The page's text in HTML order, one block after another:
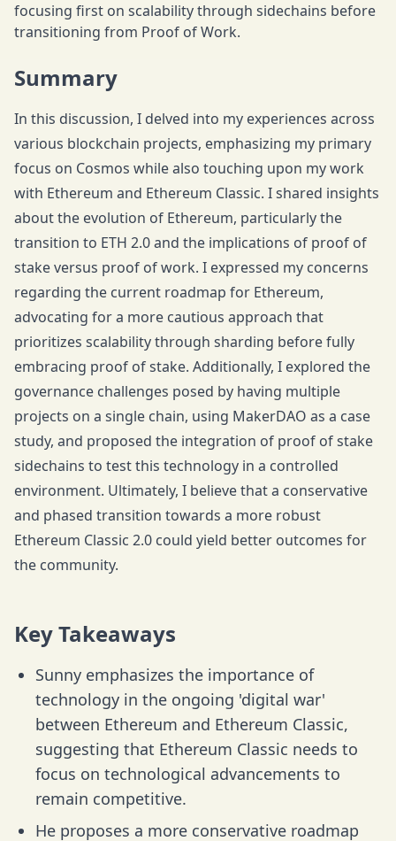
focusing first on scalability through sidechains before
transitioning from Proof of Work.
Summary
In this discussion, I delved into my experiences across
various blockchain projects, emphasizing my primary
focus on Cosmos while also touching upon my work
with Ethereum and Ethereum Classic. I shared insights
about the evolution of Ethereum, particularly the
transition to ETH 2.0 and the implications of proof of
stake versus proof of work. I expressed my concerns
regarding the current roadmap for Ethereum,
advocating for a more cautious approach that
prioritizes scalability through sharding before fully
embracing proof of stake. Additionally, I explored the
governance challenges posed by having multiple
projects on a single chain, using MakerDAO as a case
study, and proposed the integration of proof of stake
sidechains to test this technology in a controlled
environment. Ultimately, I believe that a conservative
and phased transition towards a more robust
Ethereum Classic 2.0 could yield better outcomes for
the community.
Key Takeaways
Sunny emphasizes the importance of
technology in the ongoing 'digital war'
between Ethereum and Ethereum Classic,
suggesting that Ethereum Classic needs to
focus on technological advancements to
remain competitive.
He proposes a more conservative roadmap